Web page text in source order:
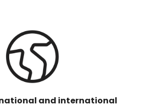
and international